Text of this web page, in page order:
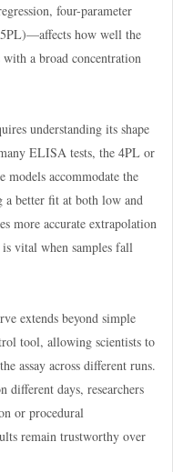
four-parameter
how well the
a broad concentration
understanding its shape
ELISA tests, the 4PL or
models accommodate the
a better fit at both low and
more accurate extrapolation
vital when samples fall
extends beyond simple
tool, allowing scientists to
assay across different runs.
different days, researchers
or procedural
remain trustworthy over